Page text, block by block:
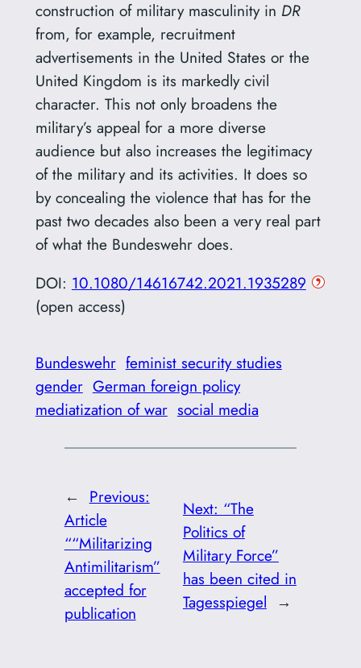
construction of military masculinity in DR
from, for example, recruitment
advertisements in the United States or the
United Kingdom is its markedly civil
character. This not only broadens the
military’s appeal for a more diverse
audience but also increases the legitimacy
of the military and its activities. It does so
by concealing the violence that has for the
past two decades also been a very real part
of what the Bundeswehr does.
DOI: 10.1080/14616742.2021.1935289
(open access)
Bundeswehr feminist security studies
gender German foreign policy
mediatization of war social media
← Previous:
Article
““Militarizing
Antimilitarism”
accepted for
publication
Next: “The
Politics of
Military Force”
has been cited in
Tagesspiegel →